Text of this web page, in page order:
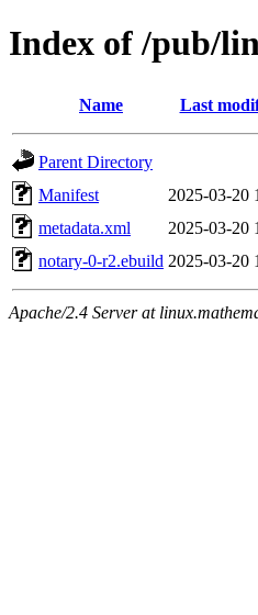
Index of /pub/
Name Last
Parent Directory
Manifest
2025-03-20
metadata.xml
2025-03-20
notary-0-r2.ebuild 2025-03-20
Apache/2.4 Server at